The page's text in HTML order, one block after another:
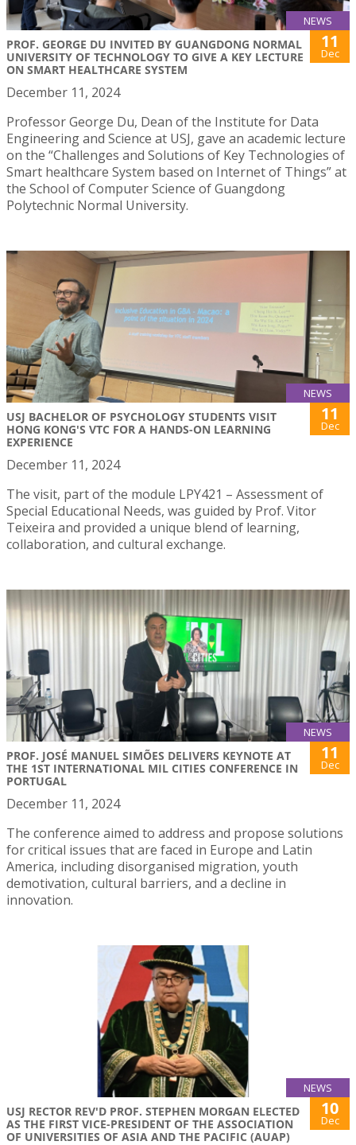
NEWS
PROF. GEORGE DU INVITED BY GUANGDONG NORMAL
UNIVERSITY OF TECHNOLOGY TO GIVE A KEY LECTURE
ON SMART HEALTHCARE SYSTEM
11
Dec
December 11, 2024
Professor George Du, Dean of the Institute for Data
Engineering and Science at USJ, gave an academic lecture
on the “Challenges and Solutions of Key Technologies of
Smart healthcare System based on Internet of Things” at
the School of Computer Science of Guangdong
Polytechnic Normal University.
NEWS
USJ BACHELOR OF PSYCHOLOGY STUDENTS VISIT
HONG KONG'S VTC FOR A HANDS-ON LEARNING
EXPERIENCE
11
Dec
December 11, 2024
The visit, part of the module LPY421 – Assessment of
Special Educational Needs, was guided by Prof. Vitor
Teixeira and provided a unique blend of learning,
collaboration, and cultural exchange.
NEWS
PROF. JOSÉ MANUEL SIMÕES DELIVERS KEYNOTE AT
THE 1ST INTERNATIONAL MIL CITIES CONFERENCE IN
PORTUGAL
11
Dec
December 11, 2024
The conference aimed to address and propose solutions
for critical issues that are faced in Europe and Latin
America, including disorganised migration, youth
demotivation, cultural barriers, and a decline in
innovation.
NEWS
USJ RECTOR REV'D PROF. STEPHEN MORGAN ELECTED
AS THE FIRST VICE-PRESIDENT OF THE ASSOCIATION
OF UNIVERSITIES OF ASIA AND THE PACIFIC (AUAP)
10
Dec